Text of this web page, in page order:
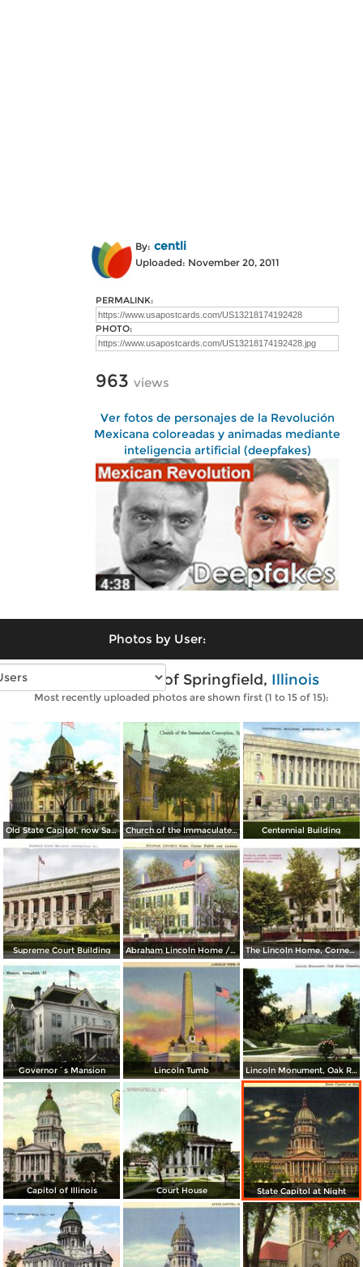
By: centli
Uploaded: November 20, 2011
PERMALINK:
PHOTO:
963 views
Ver fotos de personajes de la Revolución
Mexicana coloreadas y animadas mediante
inteligencia artificial (deepfakes)
Photos by User:
Vintage photos of Springfield, Illinois
Most recently uploaded photos are shown first (1 to 15 of 15):
Old State Capitol, now Sangamon County Court House Church of the Immaculate Conception Centennial Building
Supreme Court Building Abraham Lincoln Home / Lincoln Lived Here from 1844-1861 The Lincoln Home, Corner Eighth and Jackson Streets
Governor´s Mansion Lincoln Tumb Lincoln Monument, Oak Ridge Cemetery
Capitol of Illinois Court House State Capitol at Night